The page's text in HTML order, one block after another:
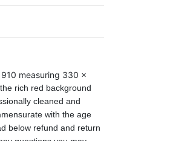
measuring 330 x
rich red background
cleaned and
with the age
below refund and return